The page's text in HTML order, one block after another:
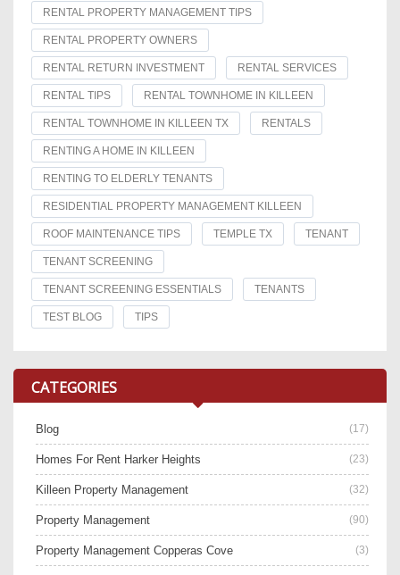
RENTAL PROPERTY MANAGEMENT TIPS
RENTAL PROPERTY OWNERS
RENTAL RETURN INVESTMENT RENTAL SERVICES
RENTAL TIPS RENTAL TOWNHOME IN KILLEEN
RENTAL TOWNHOME IN KILLEEN TX RENTALS
RENTING A HOME IN KILLEEN
RENTING TO ELDERLY TENANTS
RESIDENTIAL PROPERTY MANAGEMENT KILLEEN
ROOF MAINTENANCE TIPS TEMPLE TX TENANT
TENANT SCREENING
TENANT SCREENING ESSENTIALS TENANTS
TEST BLOG TIPS
CATEGORIES
Blog (17)
Homes For Rent Harker Heights (23)
Killeen Property Management (32)
Property Management (90)
Property Management Copperas Cove (3)